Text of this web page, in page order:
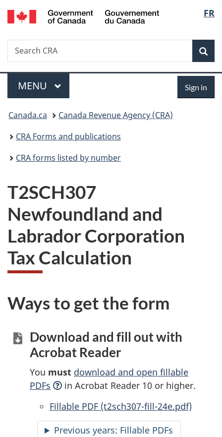
Skip
to
Skip
to
Switch
to
FR
Search
Search
CRA
Menu
MAIN
MENU Sign in
You
are
here:
Canada.ca
Canada Revenue Agency (CRA)
CRA Forms and publications
CRA forms listed by number
T2SCH307
Newfoundland and
Labrador Corporation
Tax Calculation
Ways to get the form
Download and fill out with
Acrobat Reader
You must download and open fillable
PDFs
in Acrobat Reader 10 or higher.
Accessible
Fillable PDF (t2sch307-fill-24e.pdf)
Previous years:Accessible
Fillable PDFs